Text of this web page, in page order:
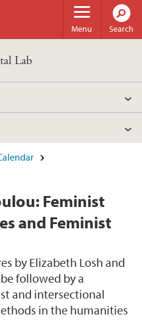
Menu Search
Lab
Feminist
and Feminist
by Elizabeth Losh and
followed by a
and intersectional
in the humanities